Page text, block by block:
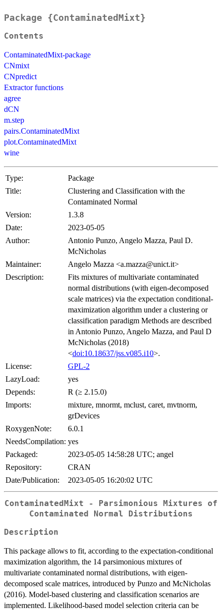
Package {ContaminatedMixt}
Contents
ContaminatedMixt-package
CNmixt
CNpredict
Extractor functions
agree
dCN
m.step
pairs.ContaminatedMixt
plot.ContaminatedMixt
wine
Type:
Package
Title:
Clustering and Classification with the
Contaminated Normal
Version:
1.3.8
Date:
2023-05-05
Author:
Antonio Punzo, Angelo Mazza, Paul D.
McNicholas
Maintainer:
Angelo Mazza <a.mazza@unict.it>
Description:
Fits mixtures of multivariate contaminated
normal distributions (with eigen-decomposed
scale matrices) via the expectation conditional-
maximization algorithm under a clustering or
classification paradigm Methods are described
in Antonio Punzo, Angelo Mazza, and Paul D
McNicholas (2018)
<doi:10.18637/jss.v085.i10>.
License:
GPL-2
LazyLoad:
yes
Depends:
R (≥ 2.15.0)
Imports:
mixture, mnormt, mclust, caret, mvtnorm,
grDevices
RoxygenNote:
6.0.1
NeedsCompilation: yes
Packaged:
2023-05-05 14:58:28 UTC; angel
Repository:
CRAN
Date/Publication:
2023-05-05 16:20:02 UTC
ContaminatedMixt - Parsimonious Mixtures of
Contaminated Normal Distributions
Description
This package allows to fit, according to the expectation-conditional
maximization algorithm, the 14 parsimonious mixtures of
multivariate contaminated normal distributions, with eigen-
decomposed scale matrices, introduced by Punzo and McNicholas
(2016). Model-based clustering and classification scenarios are
implemented. Likelihood-based model selection criteria can be